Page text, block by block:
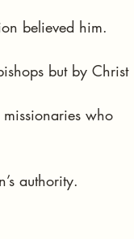
believed him.
but by Christ
who
authority.